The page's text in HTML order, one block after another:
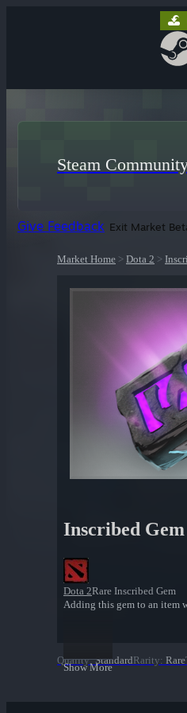
Steam
Give Feedback Exit Market
Market Home > Dota 2 >
Inscribed Gem
Dota 2Rare Inscribed Gem
Adding this gem to an item
Show More
Quality: StandardRarity: Rare